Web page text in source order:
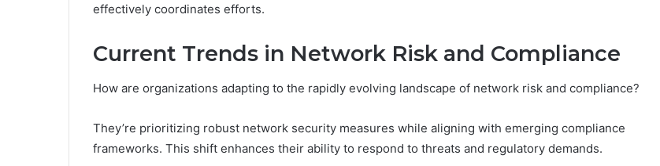
effectively coordinates efforts.
Current Trends in Network Risk and Compliance
How are organizations adapting to the rapidly evolving landscape of network risk and compliance?
They’re prioritizing robust network security measures while aligning with emerging compliance
frameworks. This shift enhances their ability to respond to threats and regulatory demands.